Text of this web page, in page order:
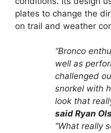
plates to change the
on trail and weather
“Bronco
well as
challenged
snorkel with
look that
said Ryan
“What really